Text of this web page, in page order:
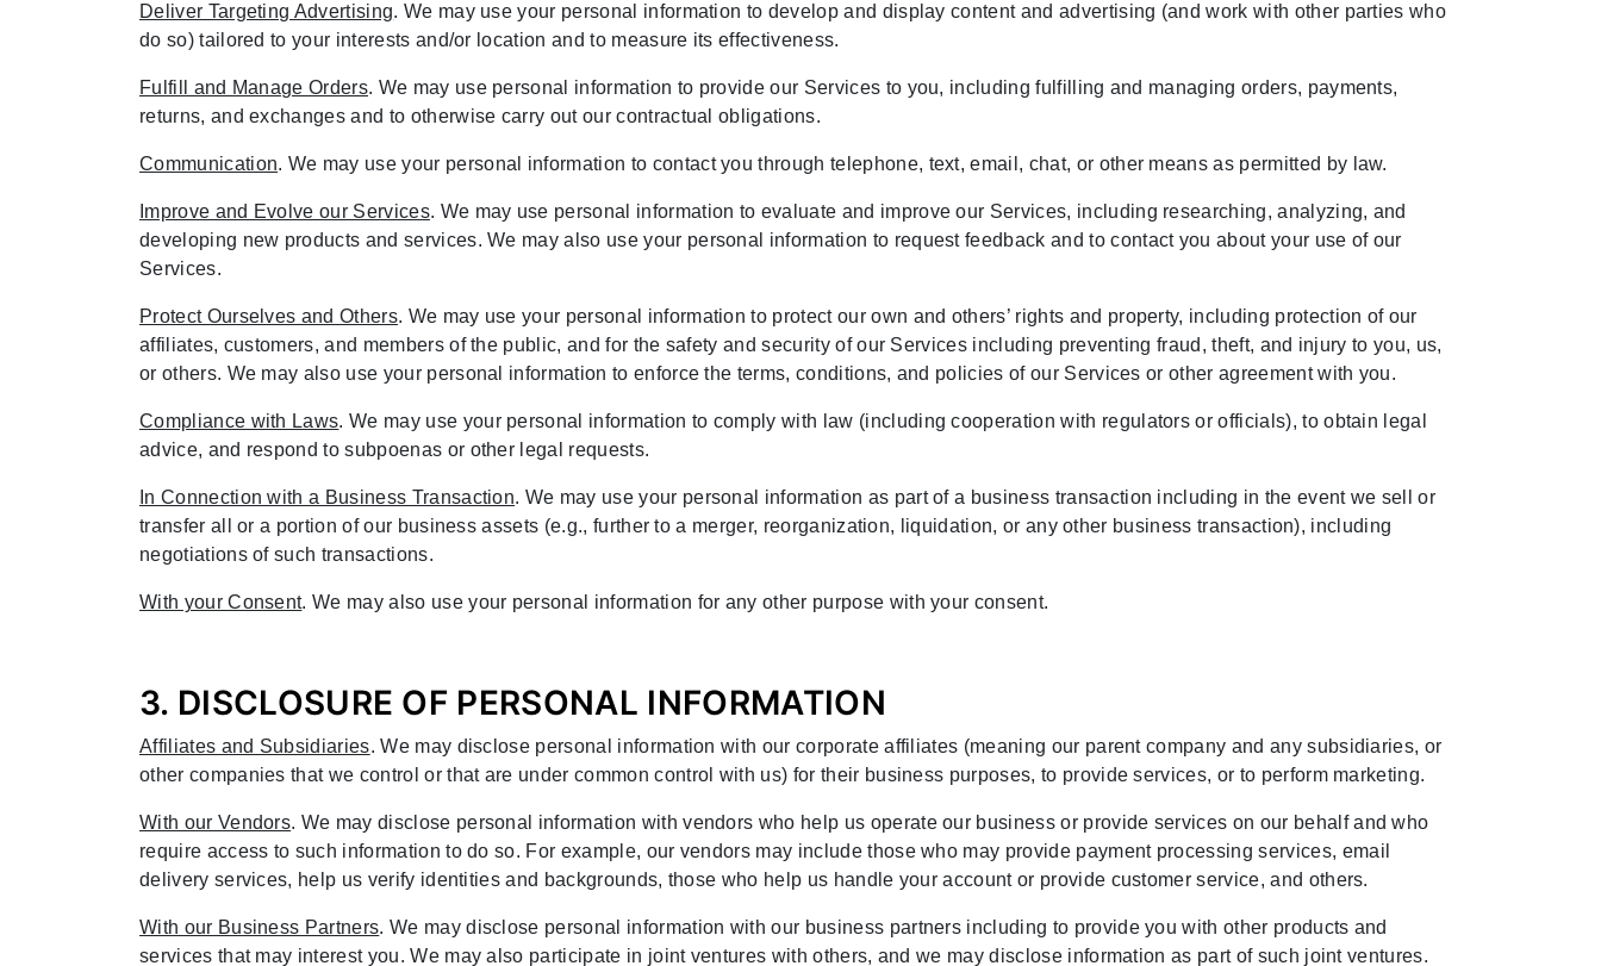
Deliver Targeting Advertising. We may use your personal information to develop and display content and advertising (and work with other parties who
do so) tailored to your interests and/or location and to measure its effectiveness.
Fulfill and Manage Orders. We may use personal information to provide our Services to you, including fulfilling and managing orders, payments,
returns, and exchanges and to otherwise carry out our contractual obligations.
Communication. We may use your personal information to contact you through telephone, text, email, chat, or other means as permitted by law.
Improve and Evolve our Services. We may use personal information to evaluate and improve our Services, including researching, analyzing, and
developing new products and services. We may also use your personal information to request feedback and to contact you about your use of our
Services.
Protect Ourselves and Others. We may use your personal information to protect our own and others’ rights and property, including protection of our
affiliates, customers, and members of the public, and for the safety and security of our Services including preventing fraud, theft, and injury to you, us,
or others. We may also use your personal information to enforce the terms, conditions, and policies of our Services or other agreement with you.
Compliance with Laws. We may use your personal information to comply with law (including cooperation with regulators or officials), to obtain legal
advice, and respond to subpoenas or other legal requests.
In Connection with a Business Transaction. We may use your personal information as part of a business transaction including in the event we sell or
transfer all or a portion of our business assets (e.g., further to a merger, reorganization, liquidation, or any other business transaction), including
negotiations of such transactions.
With your Consent. We may also use your personal information for any other purpose with your consent.
3. DISCLOSURE OF PERSONAL INFORMATION
Affiliates and Subsidiaries. We may disclose personal information with our corporate affiliates (meaning our parent company and any subsidiaries, or
other companies that we control or that are under common control with us) for their business purposes, to provide services, or to perform marketing.
With our Vendors. We may disclose personal information with vendors who help us operate our business or provide services on our behalf and who
require access to such information to do so. For example, our vendors may include those who may provide payment processing services, email
delivery services, help us verify identities and backgrounds, those who help us handle your account or provide customer service, and others.
With our Business Partners. We may disclose personal information with our business partners including to provide you with other products and
services that may interest you. We may also participate in joint ventures with others, and we may disclose information as part of such joint ventures.